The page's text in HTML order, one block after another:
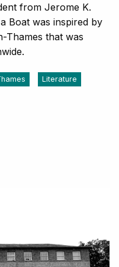
from Jerome K.
Boat was inspired by
Thames that was
Literature